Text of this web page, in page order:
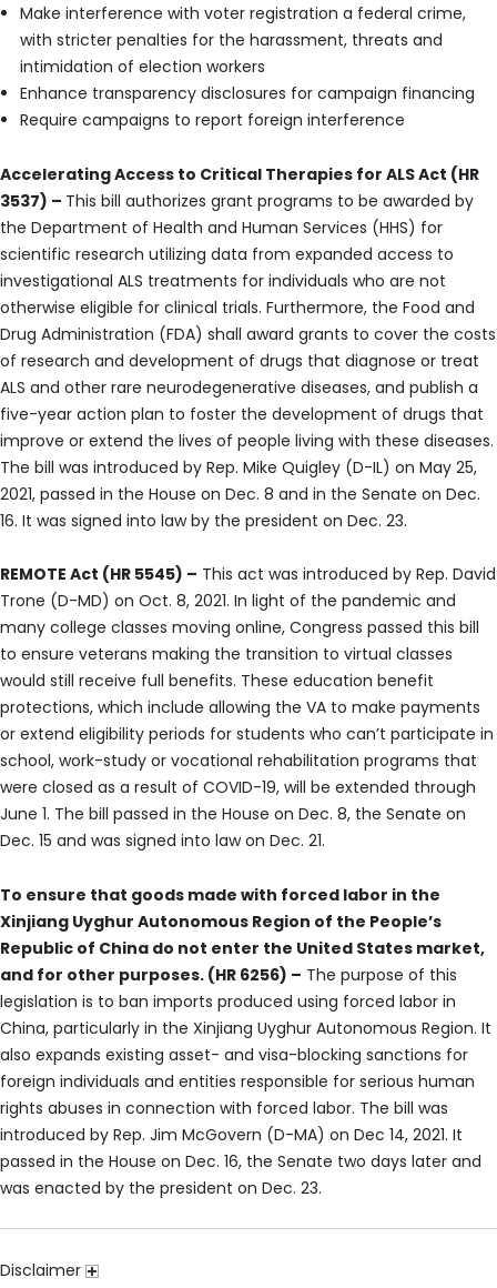
Make interference with voter registration a federal crime,
with stricter penalties for the harassment, threats and
intimidation of election workers
Enhance transparency disclosures for campaign financing
Require campaigns to report foreign interference
Accelerating Access to Critical Therapies for ALS Act (HR
3537) – This bill authorizes grant programs to be awarded by
the Department of Health and Human Services (HHS) for
scientific research utilizing data from expanded access to
investigational ALS treatments for individuals who are not
otherwise eligible for clinical trials. Furthermore, the Food and
Drug Administration (FDA) shall award grants to cover the costs
of research and development of drugs that diagnose or treat
ALS and other rare neurodegenerative diseases, and publish a
five-year action plan to foster the development of drugs that
improve or extend the lives of people living with these diseases.
The bill was introduced by Rep. Mike Quigley (D-IL) on May 25,
2021, passed in the House on Dec. 8 and in the Senate on Dec.
16. It was signed into law by the president on Dec. 23.
REMOTE Act (HR 5545) – This act was introduced by Rep. David
Trone (D-MD) on Oct. 8, 2021. In light of the pandemic and
many college classes moving online, Congress passed this bill
to ensure veterans making the transition to virtual classes
would still receive full benefits. These education benefit
protections, which include allowing the VA to make payments
or extend eligibility periods for students who can’t participate in
school, work-study or vocational rehabilitation programs that
were closed as a result of COVID-19, will be extended through
June 1. The bill passed in the House on Dec. 8, the Senate on
Dec. 15 and was signed into law on Dec. 21.
To ensure that goods made with forced labor in the
Xinjiang Uyghur Autonomous Region of the People’s
Republic of China do not enter the United States market,
and for other purposes. (HR 6256) – The purpose of this
legislation is to ban imports produced using forced labor in
China, particularly in the Xinjiang Uyghur Autonomous Region. It
also expands existing asset- and visa-blocking sanctions for
foreign individuals and entities responsible for serious human
rights abuses in connection with forced labor. The bill was
introduced by Rep. Jim McGovern (D-MA) on Dec 14, 2021. It
passed in the House on Dec. 16, the Senate two days later and
was enacted by the president on Dec. 23.
Disclaimer